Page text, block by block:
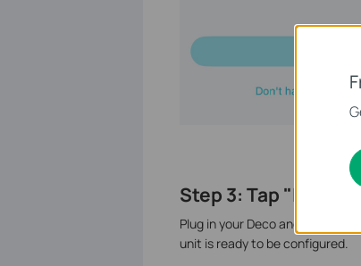
Step 3: Tap "Let's
Plug in your Deco and wait until
unit is ready to be configured.